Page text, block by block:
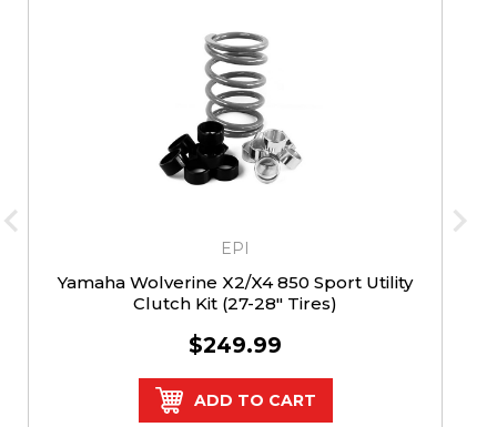
EPI
Yamaha Wolverine X2/X4 850 Sport Utility
Clutch Kit (27-28" Tires)
$249.99
ADD TO CART